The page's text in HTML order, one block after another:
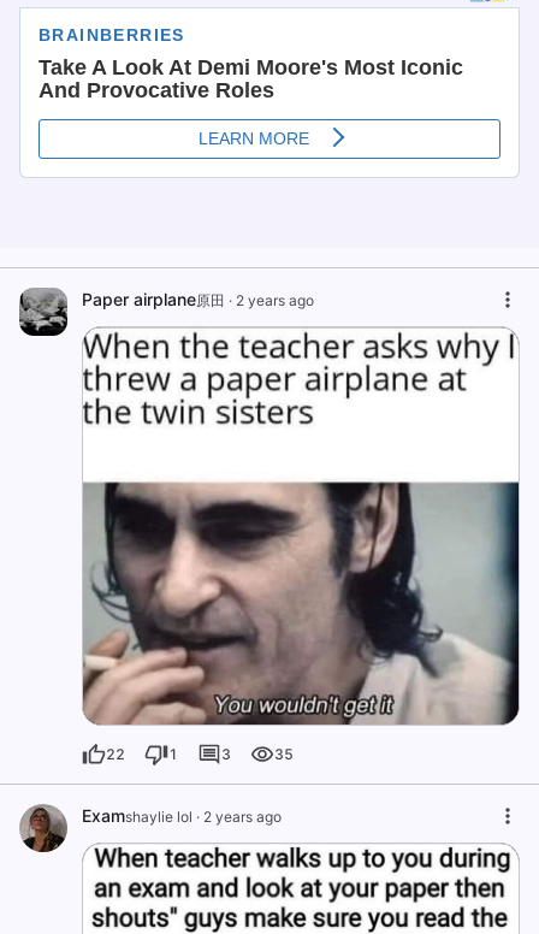
Paper airplane原田 · 2 years ago
22 1 3 35
Examshaylie lol · 2 years ago